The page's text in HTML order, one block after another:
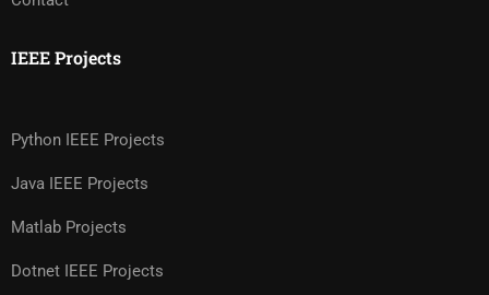
IEEE Projects
Python IEEE Projects
Java IEEE Projects
Matlab Projects
Dotnet IEEE Projects